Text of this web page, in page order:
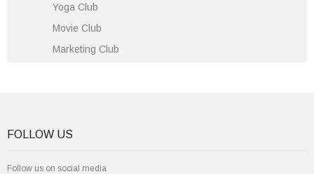
Yoga Club
Movie Club
Marketing Club
FOLLOW US
Follow us on social media